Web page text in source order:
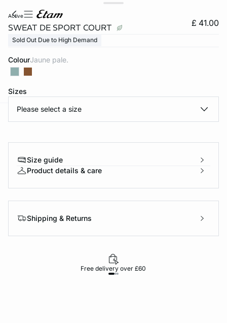
active
SWEAT DE SPORT COURT £ 41.00
Sold Out Due to High Demand
Colour jaune pale.
Sizes
Please select a size
Size guide
Product details & care
Shipping & Returns
Free delivery over £60